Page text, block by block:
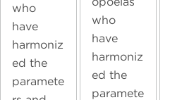
who
have
harmoniz
ed the
paramete
who
have
harmoniz
ed the
paramete